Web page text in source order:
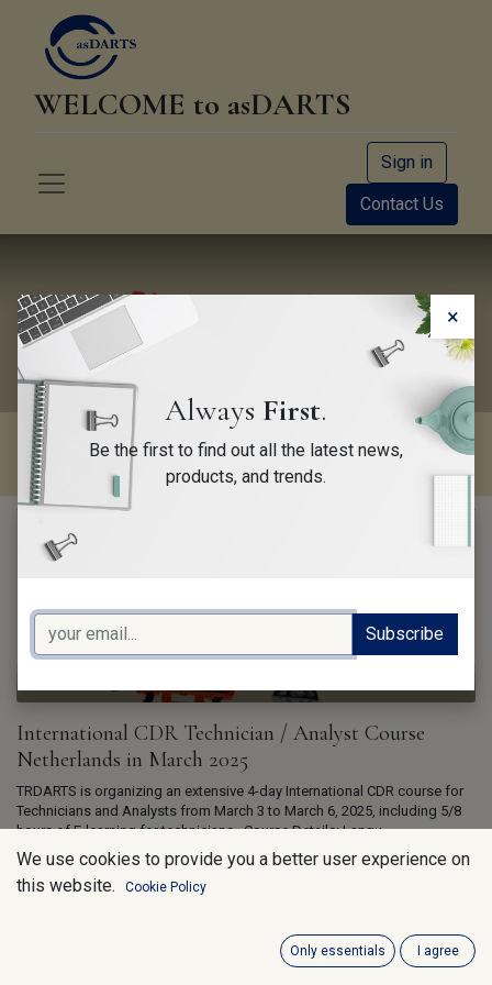
WELCOME to asDARTS
Sign in
Contact Us
Newsletter
International CDR Technician / Analyst Course
Netherlands in March 2025
TRDARTS is organizing an extensive 4-day International CDR course for
Technicians and Analysts from March 3 to March 6, 2025, including 5/8
hours of E-learning for technicians. ​ Course Details: Langu...
Dec 6, 2024
×
Always First.
Be the first to find out all the latest news,
products, and trends.
Subscribe
We use cookies to provide you a better user experience on
this website.
Cookie Policy
Only essentials I agree